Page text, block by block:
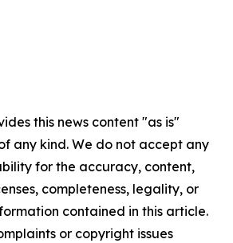
this news content "as is"
any kind. We do not accept any
for the accuracy, content,
completeness, legality, or
contained in this article.
or copyright issues